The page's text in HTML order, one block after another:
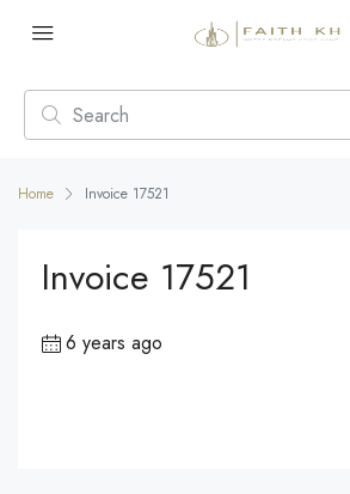
Home Invoice 17521
Invoice 17521
6 years ago